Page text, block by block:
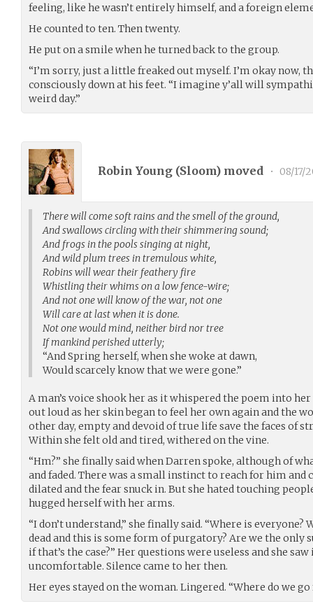
feeling, like he wasn’t entirely himself, and a foreign
He counted to ten. Then twenty.
He put on a smile when he turned back to the group.
“I’m sorry, just a little freaked out myself. I’m okay now,
consciously down at his feet. “I imagine y’all will
weird day.”
Robin Young (Sloom) moved • 08/17/
There will come soft rains and the smell of the ground,
And swallows circling with their shimmering sound;
And frogs in the pools singing at night,
And wild plum trees in tremulous white,
Robins will wear their feathery fire
Whistling their whims on a low fence-wire;
And not one will know of the war, not one
Will care at last when it is done.
Not one would mind, neither bird nor tree
If mankind perished utterly;
“And Spring herself, when she woke at dawn,
Would scarcely know that we were gone.”
A man’s voice shook her as it whispered the poem into
out loud as her skin began to feel her own again and the
other day, empty and devoid of true life save the faces of
Within she felt old and tired, withered on the vine.
“Hm?” she finally said when Darren spoke, although of
and faded. There was a small instinct to reach for him
dilated and the fear snuck in. But she hated touching
hugged herself with her arms.
“I don’t understand,” she finally said. “Where is everyone?
dead and this is some form of purgatory? Are we the only
if that’s the case?” Her questions were useless and she
uncomfortable. Silence came to her then.
Her eyes stayed on the woman. Lingered. “Where do we